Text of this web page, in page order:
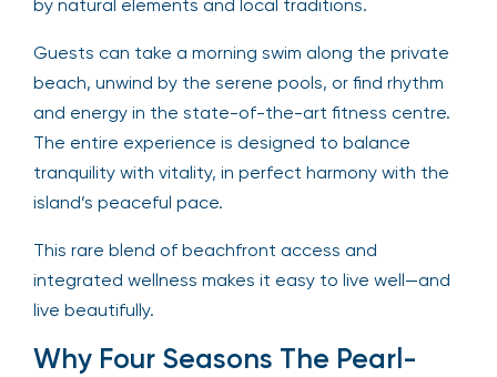
by natural elements and local traditions.
Guests can take a morning swim along the private
beach, unwind by the serene pools, or find rhythm
and energy in the state-of-the-art fitness centre.
The entire experience is designed to balance
tranquility with vitality, in perfect harmony with the
island’s peaceful pace.
This rare blend of beachfront access and
integrated wellness makes it easy to live well—and
live beautifully.
Why Four Seasons The Pearl-